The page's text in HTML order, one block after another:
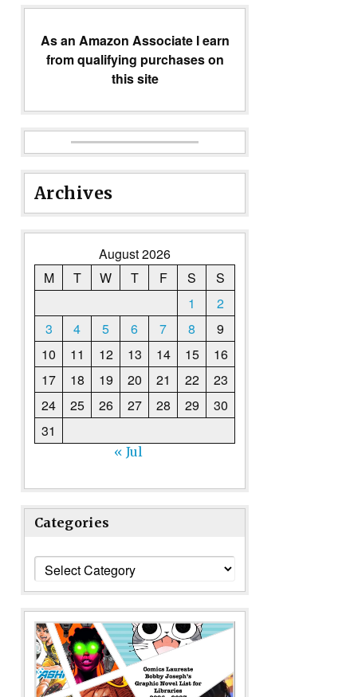
As an Amazon Associate I earn
from qualifying purchases on
this site
Archives
August 2026
M
T W T F S
S
1
2
3
4 5 6 7 8
9
10
11 12 13 14 15
16
17
18 19 20 21 22
23
24
25 26 27 28 29
30
31
« Jul
Categories
Categories